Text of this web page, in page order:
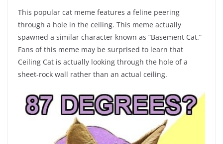
This popular cat meme features a feline peering
through a hole in the ceiling. This meme actually
spawned a similar character known as “Basement Cat.”
Fans of this meme may be surprised to learn that
Ceiling Cat is actually looking through the hole of a
sheet-rock wall rather than an actual ceiling.